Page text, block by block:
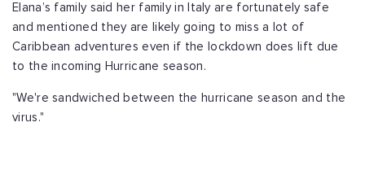
Elana’s family said her family in Italy are fortunately safe
and mentioned they are likely going to miss a lot of
Caribbean adventures even if the lockdown does lift due
to the incoming Hurricane season.
"We're sandwiched between the hurricane season and the
virus."